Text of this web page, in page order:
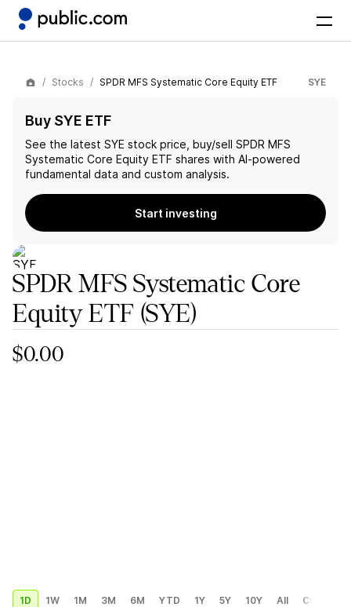
Stocks SPDR MFS Systematic Core Equity ETF SYE
Buy SYE ETF
See the latest SYE stock price, buy/sell SPDR MFS
Systematic Core Equity ETF shares with AI-powered
fundamental data and custom analysis.
Start investing
SPDR MFS Systematic Core
Equity ETF (SYE)
$0.00
1D 1W 1M 3M 6M YTD 1Y 5Y 10Y All Custom